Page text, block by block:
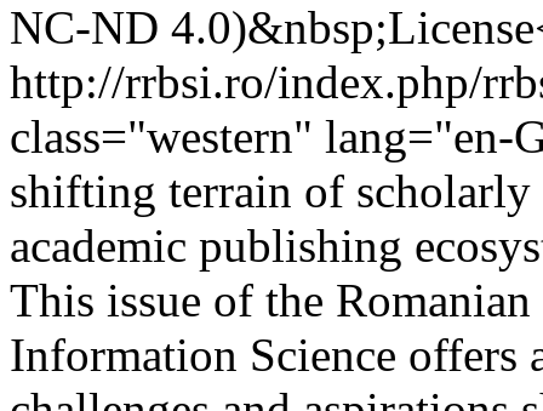
NC-ND
http://rrbsi.ro/index.php/
class="western"
shifting terrain of scholarly
academic publishing
This issue of the
Information Science offers